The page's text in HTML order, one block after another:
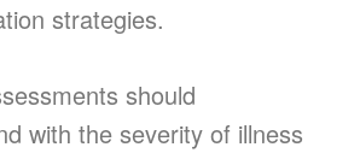
strategies.
should
with the severity of illness